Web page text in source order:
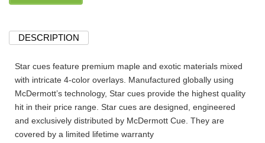
DESCRIPTION
Star cues feature premium maple and exotic materials mixed
with intricate 4-color overlays. Manufactured globally using
McDermott’s technology, Star cues provide the highest quality
hit in their price range. Star cues are designed, engineered
and exclusively distributed by McDermott Cue. They are
covered by a limited lifetime warranty